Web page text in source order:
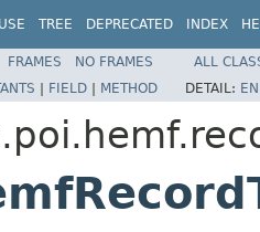
USE TREE DEPRECATED INDEX
FRAMES NO FRAMES
ALL
| FIELD | METHOD DETAIL: